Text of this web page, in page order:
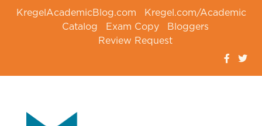
KregelAcademicBlog.com
Kregel.com/Academic
Catalog
Exam Copy
Bloggers
Review Request